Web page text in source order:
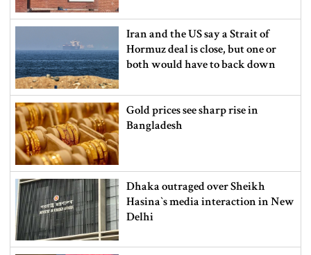
Iran and the US say a Strait of
Hormuz deal is close, but one or
both would have to back down
Gold prices see sharp rise in
Bangladesh
Dhaka outraged over Sheikh
Hasina‍‍`s media interaction in New
Delhi